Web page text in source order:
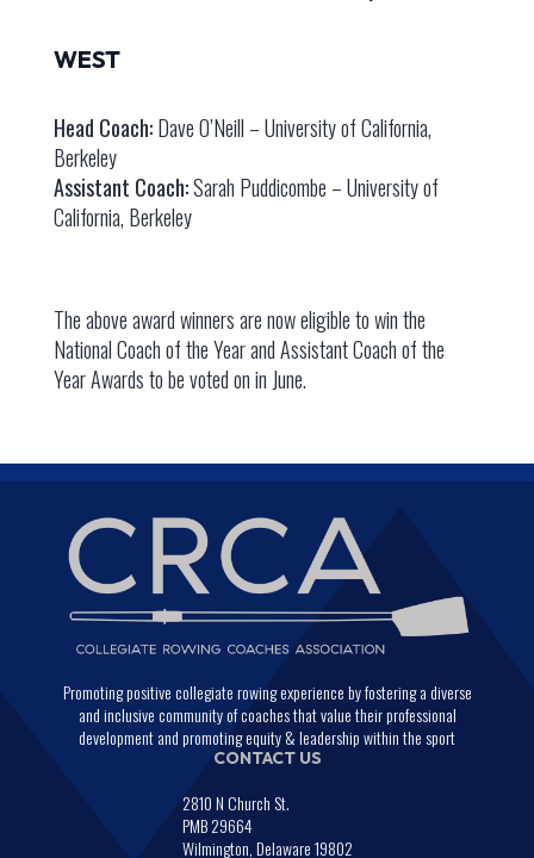
WEST
Head Coach:Dave O’Neill – University of California,
Berkeley
Assistant Coach:Sarah Puddicombe – University of
California, Berkeley
The above award winners are now eligible to win the
National Coach of the Year and Assistant Coach of the
Year Awards to be voted on in June.
Promoting positive collegiate rowing experience by fostering a diverse
and inclusive community of coaches that value their professional
development and promoting equity & leadership within the sport
CONTACT US
2810 N Church St.
PMB 29664
Wilmington, Delaware 19802